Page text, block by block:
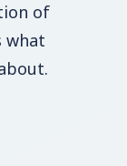
of
what